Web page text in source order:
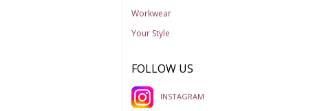
Workwear
Your Style
FOLLOW US
INSTAGRAM